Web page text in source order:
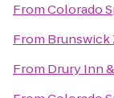
FromColorado
From Brunswick
From Drury Inn